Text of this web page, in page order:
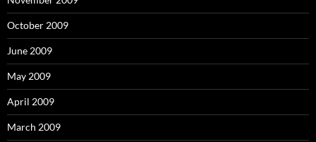
October 2009
June 2009
May 2009
April 2009
March 2009